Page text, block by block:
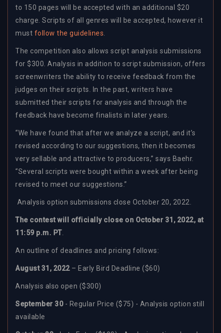
to 150 pages will be accepted with an additional $20
charge. Scripts of all genres will be accepted, however it
must follow the guidelines
The competition also allows script analysis submissions
for $300. Analysis in addition to script submission, offers
screenwriters the ability to receive feedback from the
judges on their scripts. In the past, writers have
submitted their scripts for analysis and through the
feedback have become finalists in later years.
“We have found that after we analyze a script, and it’s
revised according to our suggestions, then it becomes
very sellable and attractive to producers,” says Baehr.
“Several scripts were bought within a week after being
revised to meet our suggestions.”
Analysis option submissions close October 20, 2022.
The contest will officially close on October 31, 2022, at
11:59 p.m. PT.
An outline of deadlines and pricing follows:
August 31, 2022– Early Bird Deadline ($60)
Analysis also open ($300)
September 30- Regular Price ($75) - Analysis option still
available